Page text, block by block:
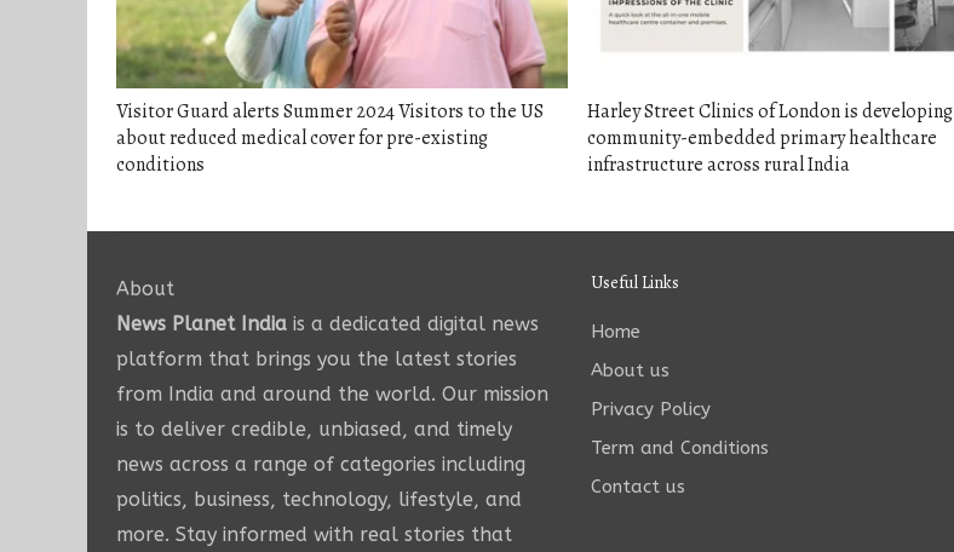
Visitor Guard alerts Summer 2024 Visitors to the US
about reduced medical cover for pre-existing
conditions
Harley Street Clinics of London is developing
community-embedded primary healthcare
infrastructure across rural India
About
News Planet India is a dedicated digital news
platform that brings you the latest stories
from India and around the world. Our mission
is to deliver credible, unbiased, and timely
news across a range of categories including
politics, business, technology, lifestyle, and
more. Stay informed with real stories that
Useful Links
Home
About us
Privacy Policy
Term and Conditions
Contact us